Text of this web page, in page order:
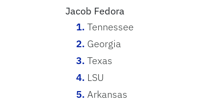
Jacob Fedora
Tennessee
Georgia
Texas
LSU
Arkansas